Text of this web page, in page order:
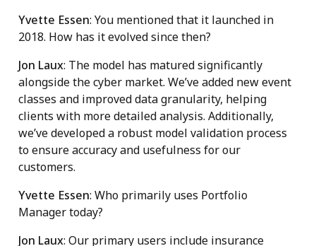
Yvette Essen: You mentioned that it launched in
2018. How has it evolved since then?
Jon Laux: The model has matured significantly
alongside the cyber market. We’ve added new event
classes and improved data granularity, helping
clients with more detailed analysis. Additionally,
we’ve developed a robust model validation process
to ensure accuracy and usefulness for our
customers.
Yvette Essen: Who primarily uses Portfolio
Manager today?
Jon Laux: Our primary users include insurance